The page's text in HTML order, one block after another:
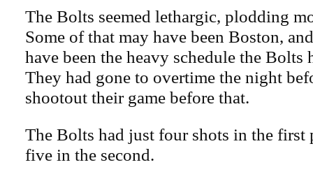
The Bolts seemed lethargic, plodding
Some of that may have been Boston,
have been the heavy schedule the Bolts
They had gone to overtime the night
shootout their game before that.
The Bolts had just four shots in the first
five in the second.